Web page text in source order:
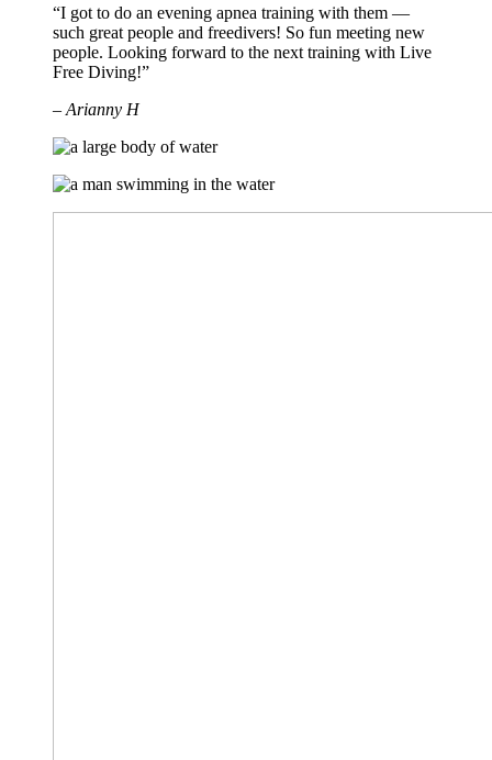
“I got to do an evening apnea training with them —
such great people and freedivers! So fun meeting new
people. Looking forward to the next training with Live
Free Diving!”
– Arianny H